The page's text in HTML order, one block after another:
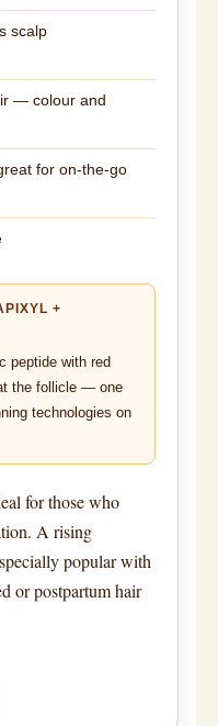
scalp
— colour and
for on-the-go
+
peptide with red
the follicle — one
technologies on
for those who
A rising
popular with
or postpartum hair